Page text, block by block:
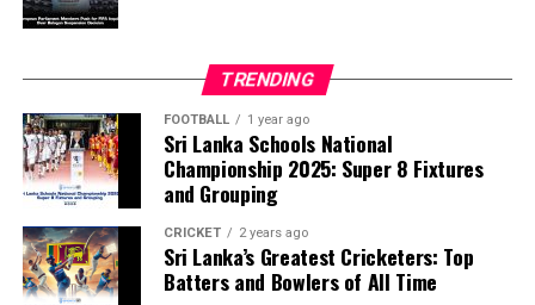
Balogun’s suspension was made independently by its
According to the lawmakers, support for the initiative is
growing, with 35 members of the European Parliament
already backing the proposal.
“The beauty of sport lies in the consistent and
transparent application of its rules,” the statement said.
“When political influence determines who is eligible to
compete, the principle of fairness is fundamentally
TRENDING
FOOTBALL 1 year ago
Sri Lanka Schools National
Championship 2025: Super 8 Fixtures
and Grouping
CRICKET 2 years ago
Sri Lanka’s Greatest Cricketers: Top
Batters and Bowlers of All Time